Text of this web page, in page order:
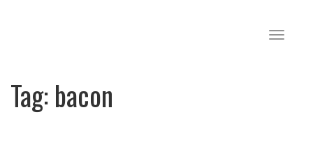
Toggle
Tag:bacon